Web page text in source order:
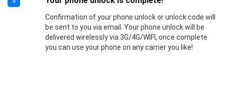
Confirmation of your phone unlock or unlock code will
be sent to you via email. Your phone unlock will be
delivered wirelessly via 3G/4G/WIFI, once complete
you can use your phone on any carrier you like!